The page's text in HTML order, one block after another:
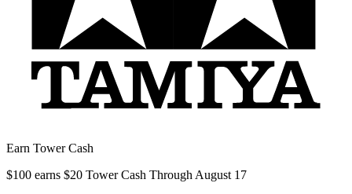
Earn Tower Cash
$100 earns $20 Tower Cash Through August 17